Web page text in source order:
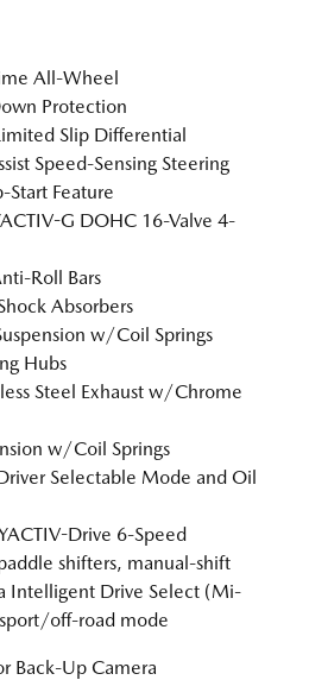
All-Wheel
Protection
Slip Differential
Speed-Sensing Steering
Start Feature
G DOHC 16-Valve 4-
Roll Bars
Absorbers
w/Coil Springs
Hubs
Steel Exhaust w/Chrome
w/Coil Springs
Selectable Mode and Oil
Drive 6-Speed
shifters, manual-shift
Intelligent Drive Select (Mi-
off-road mode
Back-Up Camera